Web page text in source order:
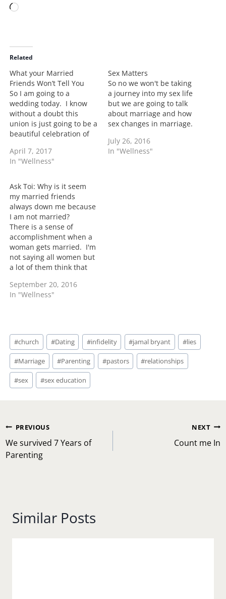
L
d
i
g
…
Related
What your Married
Friends Won’t Tell You
So I am going to a
wedding today. I know
without a doubt this
union is just going to be a
beautiful celebration of
love each other and who
are both committed to
another. Going to
weddings when you are
married…
April 7, 2017
In "Wellness"
Sex Matters
So no we won't be taking
a journey into my sex life
but we are going to talk
about marriage and how
sex changes in marriage.
I won't give it a number
but its important. Now
July 26, 2016
In "Wellness"
Ask Toi: Why is it seem
my married friends
always down me because
I am not married?
There is a sense of
accomplishment when a
woman gets married. I'm
not saying all women but
a lot of them think that
and a marriage that
means they have arrived.
through tough times,…
September 20, 2016
In "Wellness"
Post
Tags:
#church #Dating #infidelity #jamal bryant #lies
#Marriage #Parenting #pastors #relationships
#sex #sex education
Post
navigation
PREVIOUS
We survived 7 Years of
Parenting
NEXT
Count me In
Similar Posts